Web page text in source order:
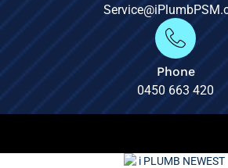
Phone
0450 663 420